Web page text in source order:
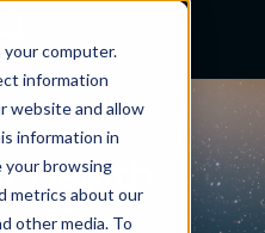
computer.
information
website and allow
information in
your browsing
metrics about our
other media. To
Health:
Dr.